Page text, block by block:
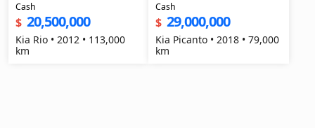
Cash
$ 20,500,000
Kia Rio • 2012 • 113,000
km
Cash
$ 29,000,000
Kia Picanto • 2018 • 79,000
km